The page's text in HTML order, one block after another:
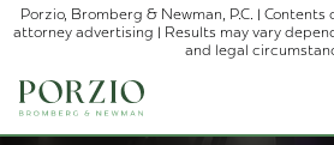
Porzio, Bromberg & Newman, P.C. |
attorney advertising | Results may vary
and legal